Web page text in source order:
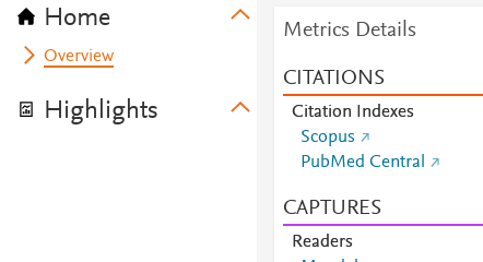
Home
Overview
Highlights
Metrics Details
CITATIONS
Citation Indexes
Scopus
PubMed Central
CAPTURES
Readers